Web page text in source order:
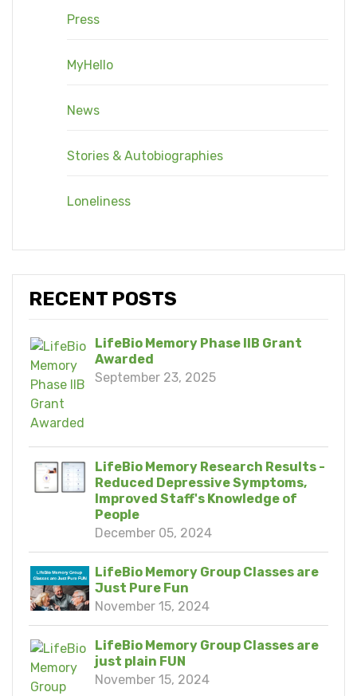
Press
MyHello
News
Stories & Autobiographies
Loneliness
RECENT POSTS
LifeBio Memory Phase IIB Grant
Awarded
September 23, 2025
LifeBio Memory Research Results -
Reduced Depressive Symptoms,
Improved Staff's Knowledge of
People
December 05, 2024
LifeBio Memory Group Classes are
Just Pure Fun
November 15, 2024
LifeBio Memory Group Classes are
just plain FUN
November 15, 2024